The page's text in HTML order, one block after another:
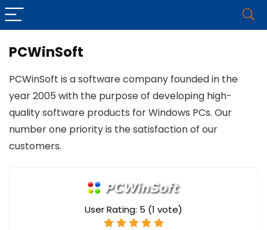
PCWinSoft
PCWinSoft is a software company founded in the
year 2005 with the purpose of developing high-
quality software products for Windows PCs. Our
number one priority is the satisfaction of our
customers.
User Rating: 5 (1 vote)